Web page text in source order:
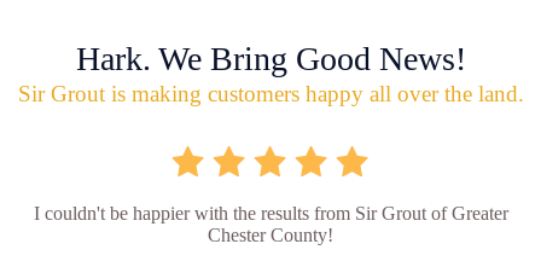
Hark. We Bring Good News!
Sir Grout is making customers happy all over the land.
I couldn't be happier with the results from Sir Grout of Greater
Chester County!